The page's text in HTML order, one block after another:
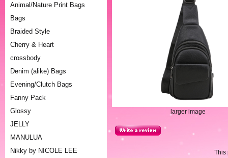
Animal/Nature Print Bags
Bags
Braided Style
Cherry & Heart
crossbody
Denim (alike) Bags
Evening/Clutch Bags
Fanny Pack
Glossy
JELLY
MANULUA
Nikky by NICOLE LEE
larger image
This